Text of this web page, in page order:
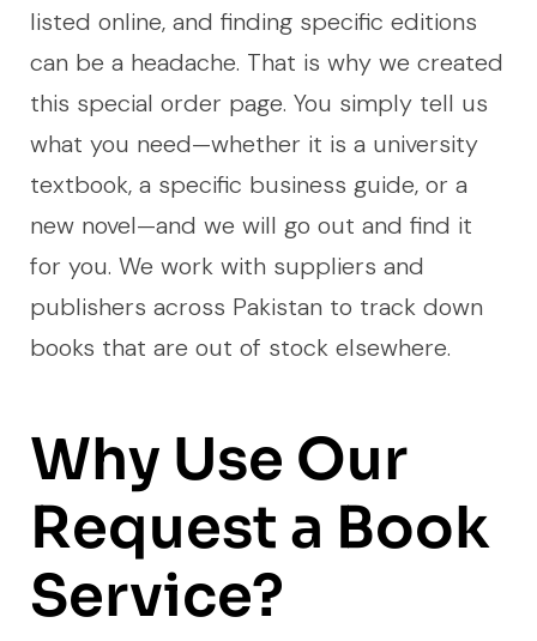
listed online, and finding specific editions
can be a headache. That is why we created
this special order page. You simply tell us
what you need—whether it is a university
textbook, a specific business guide, or a
new novel—and we will go out and find it
for you. We work with suppliers and
publishers across Pakistan to track down
books that are out of stock elsewhere.
Why Use Our
Request a Book
Service?